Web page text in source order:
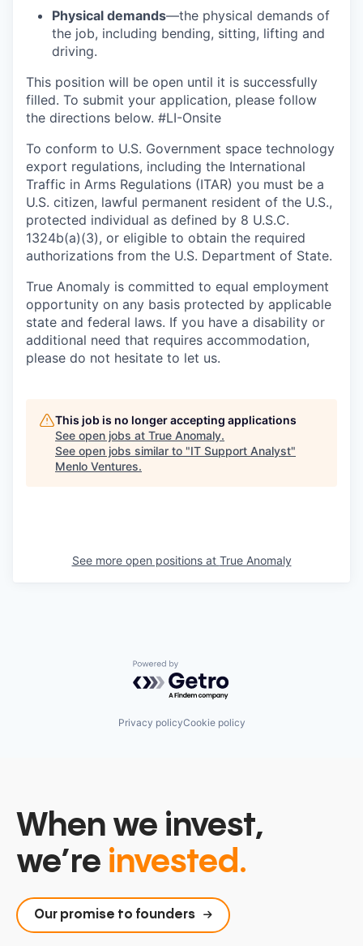
Physical demands—the physical demands of
the job, including bending, sitting, lifting and
driving.
This position will be open until it is successfully
filled. To submit your application, please follow
the directions below. #LI-Onsite
To conform to U.S. Government space technology
export regulations, including the International
Traffic in Arms Regulations (ITAR) you must be a
U.S. citizen, lawful permanent resident of the U.S.,
protected individual as defined by 8 U.S.C.
1324b(a)(3), or eligible to obtain the required
authorizations from the U.S. Department of State.
True Anomaly is committed to equal employment
opportunity on any basis protected by applicable
state and federal laws. If you have a disability or
additional need that requires accommodation,
please do not hesitate to let us.
This job is no longer accepting applications
See open jobs at True Anomaly.
See open jobs similar to "IT Support Analyst"
Menlo Ventures.
See more open positions at True Anomaly
Powered by Getro.com
Privacy policyCookie policy
When we invest,
we’re invested.
Our promise to founders